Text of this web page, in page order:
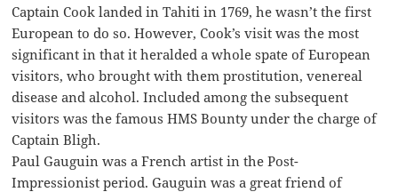
Captain Cook landed in Tahiti in 1769, he wasn’t the first
European to do so. However, Cook’s visit was the most
significant in that it heralded a whole spate of European
visitors, who brought with them prostitution, venereal
disease and alcohol. Included among the subsequent
visitors was the famous HMS Bounty under the charge of
Captain Bligh.
Paul Gauguin was a French artist in the Post-
Impressionist period. Gauguin was a great friend of